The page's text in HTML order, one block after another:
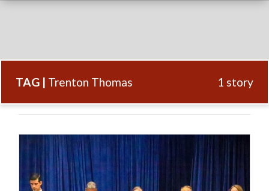
TAG | Trenton Thomas 1 story